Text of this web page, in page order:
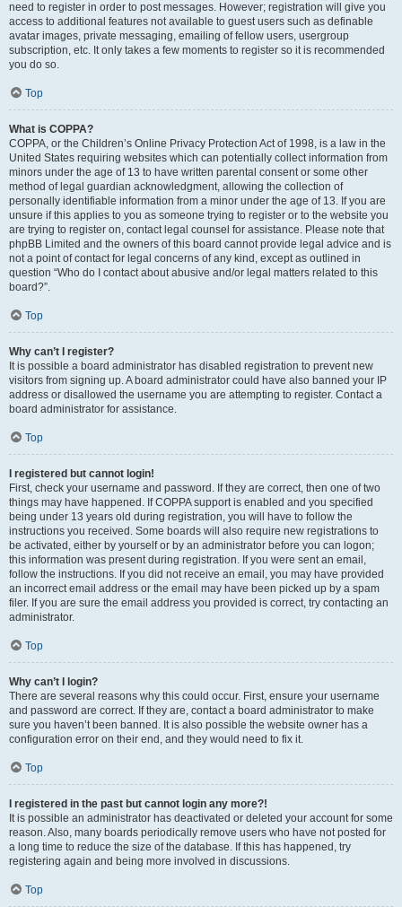
need to register in order to post messages. However; registration will give you
access to additional features not available to guest users such as definable
avatar images, private messaging, emailing of fellow users, usergroup
subscription, etc. It only takes a few moments to register so it is recommended
you do so.
Top
What is COPPA?
COPPA, or the Children’s Online Privacy Protection Act of 1998, is a law in the
United States requiring websites which can potentially collect information from
minors under the age of 13 to have written parental consent or some other
method of legal guardian acknowledgment, allowing the collection of
personally identifiable information from a minor under the age of 13. If you are
unsure if this applies to you as someone trying to register or to the website you
are trying to register on, contact legal counsel for assistance. Please note that
phpBB Limited and the owners of this board cannot provide legal advice and is
not a point of contact for legal concerns of any kind, except as outlined in
question “Who do I contact about abusive and/or legal matters related to this
board?”.
Top
Why can’t I register?
It is possible a board administrator has disabled registration to prevent new
visitors from signing up. A board administrator could have also banned your IP
address or disallowed the username you are attempting to register. Contact a
board administrator for assistance.
Top
I registered but cannot login!
First, check your username and password. If they are correct, then one of two
things may have happened. If COPPA support is enabled and you specified
being under 13 years old during registration, you will have to follow the
instructions you received. Some boards will also require new registrations to
be activated, either by yourself or by an administrator before you can logon;
this information was present during registration. If you were sent an email,
follow the instructions. If you did not receive an email, you may have provided
an incorrect email address or the email may have been picked up by a spam
filer. If you are sure the email address you provided is correct, try contacting an
administrator.
Top
Why can’t I login?
There are several reasons why this could occur. First, ensure your username
and password are correct. If they are, contact a board administrator to make
sure you haven’t been banned. It is also possible the website owner has a
configuration error on their end, and they would need to fix it.
Top
I registered in the past but cannot login any more?!
It is possible an administrator has deactivated or deleted your account for some
reason. Also, many boards periodically remove users who have not posted for
a long time to reduce the size of the database. If this has happened, try
registering again and being more involved in discussions.
Top